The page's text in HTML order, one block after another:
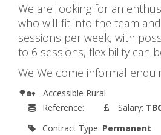
We are looking for an
who will fit into the team
sessions per week, with
to 6 sessions, flexibility can
We Welcome informal
🌳🏡 - Accessible Rural
Reference:
Salary:
Contract Type: Permanent